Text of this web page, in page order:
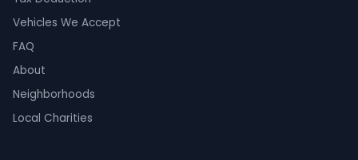
Vehicles We Accept
FAQ
About
Neighborhoods
Local Charities